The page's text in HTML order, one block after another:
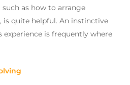
as how to arrange
quite helpful. An instinctive
experience is frequently where